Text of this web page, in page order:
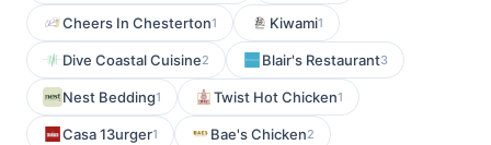
Cheers In Chesterton1 Kiwami1
Dive Coastal Cuisine2 Blair's Restaurant3
Nest Bedding1 Twist Hot Chicken1
Casa 13urger1 Bae's Chicken2